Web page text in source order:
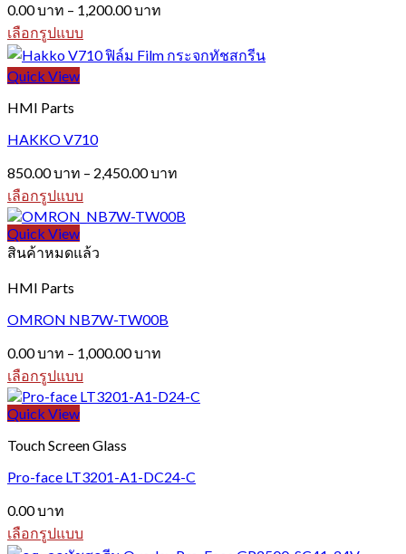
0.00บาท – 1,200.00บาท
through
เลือกรูปแบบ
This
product
has
multiple
The
may
be
chosen
on
the
product
Quick View
HMI Parts
HAKKO V710
850.00บาท – 2,450.00บาท
through
เลือกรูปแบบ
This
product
has
variants.
options
be
chosen
on
the
product
page
Quick View
สินค้าหมดแล้ว
HMI Parts
OMRON NB7W-TW00B
0.00บาท – 1,000.00บาท
through
เลือกรูปแบบ
This
product
multiple
The
may
be
chosen
Quick View
Touch Screen Glass
Pro-face LT3201-A1-DC24-C
0.00บาท
เลือกรูปแบบ